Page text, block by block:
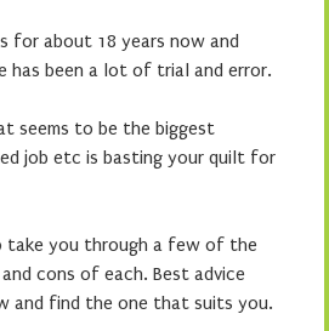
for about 18 years now and
has been a lot of trial and error.
seems to be the biggest
job etc is basting your quilt for
take you through a few of the
cons of each. Best advice
and find the one that suits you.